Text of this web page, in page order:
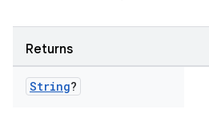
Returns
String?